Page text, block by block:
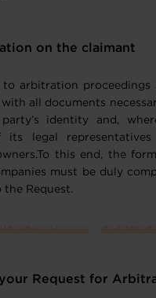
on the claimant
to arbitration proceedings
all documents
party’s identity and,
its legal
this end, the
must be duly
the Request.
Request for